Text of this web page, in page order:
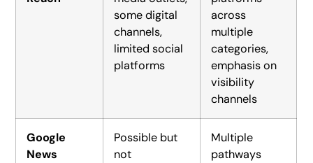
some digital
channels,
limited social
platforms
across
multiple
categories,
emphasis on
visibility
channels
Google
News
Possible but
not
Multiple
pathways